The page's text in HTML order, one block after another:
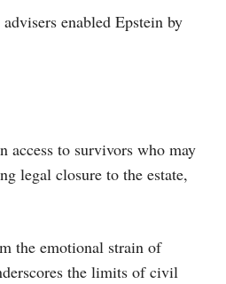
enabled Epstein by
access to survivors who may
legal closure to the estate,
the emotional strain of
the limits of civil